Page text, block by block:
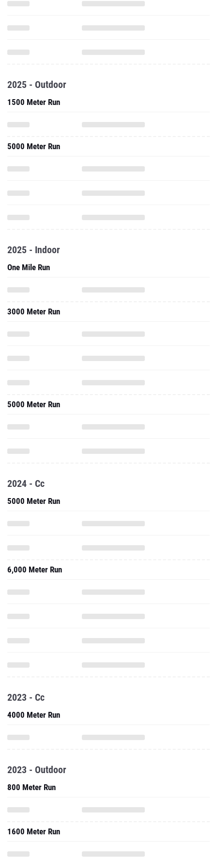
2025 - Outdoor
1500 Meter Run
5000 Meter Run
2025 - Indoor
One Mile Run
3000 Meter Run
5000 Meter Run
2024 - Cc
5000 Meter Run
6,000 Meter Run
2023 - Cc
4000 Meter Run
2023 - Outdoor
800 Meter Run
1600 Meter Run